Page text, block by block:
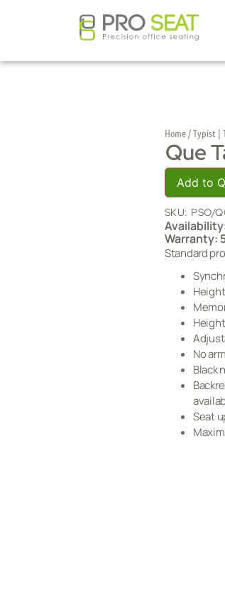
Home/Typist |
Que
Add to
SKU: PSO/
Warranty:
Standard
No
Black
Seat